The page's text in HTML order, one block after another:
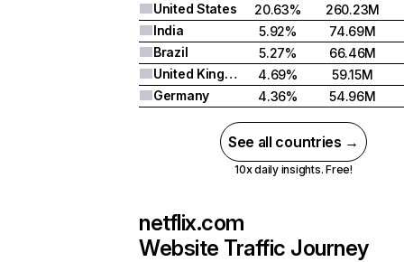
United States
20.63%
260.23M
India
5.92%
74.69M
Brazil
5.27%
66.46M
United Kingdom
4.69%
59.15M
Germany
4.36% 54.96M
See all countries →
10x daily insights. Free!
netflix.com
Website Traffic Journey